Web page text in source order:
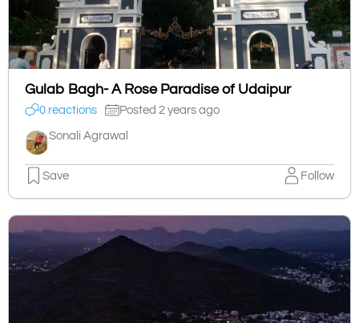
Gulab Bagh- A Rose Paradise of Udaipur
0 reactions Posted 2 years ago
Sonali Agrawal
Save Follow